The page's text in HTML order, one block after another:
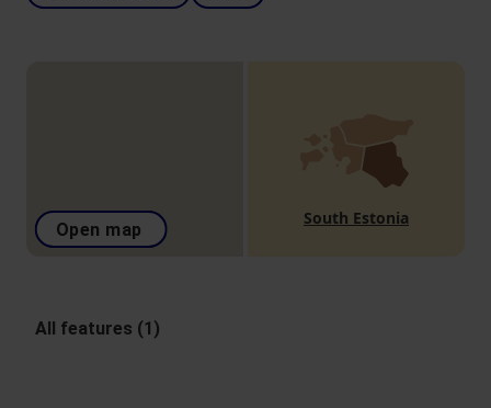
Open map
South Estonia
All features (1)